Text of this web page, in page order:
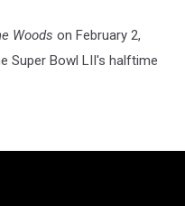
Woods on February 2,
Super Bowl LII's halftime